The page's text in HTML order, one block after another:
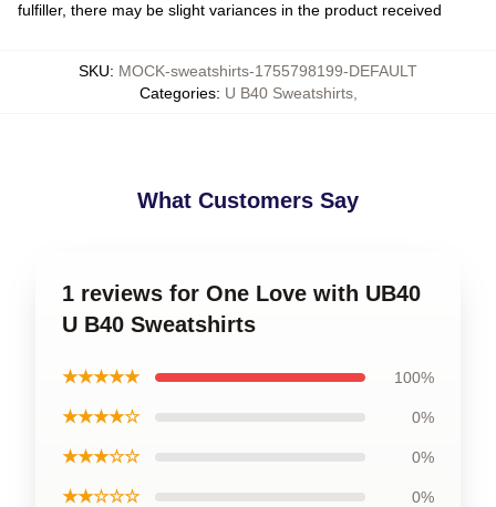
fulfiller, there may be slight variances in the product received
SKU: MOCK-sweatshirts-1755798199-DEFAULT
Categories: U B40 Sweatshirts,
What Customers Say
1 reviews for One Love with UB40
U B40 Sweatshirts
★★★★★ 100%
★★★★☆ 0%
★★★☆☆ 0%
★★☆☆☆ 0%